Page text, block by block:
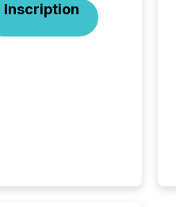
Inscription